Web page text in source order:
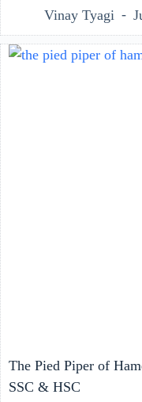
Vinay Tyagi
The Pied Piper of
SSC & HSC